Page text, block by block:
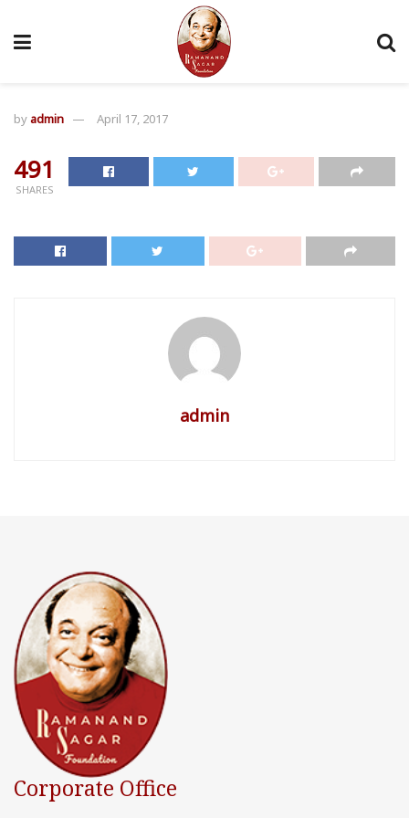
byadmin April 17, 2017
491
SHARES
admin
Corporate Office